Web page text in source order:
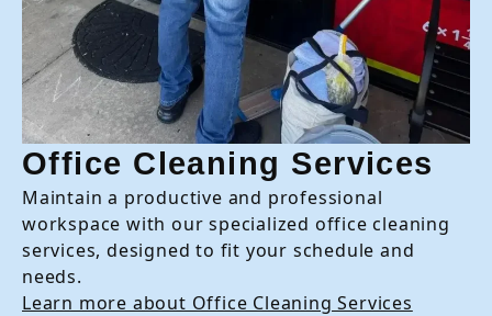
Office Cleaning Services
Maintain a productive and professional
workspace with our specialized office cleaning
services, designed to fit your schedule and
needs.
Learn more about Office Cleaning Services